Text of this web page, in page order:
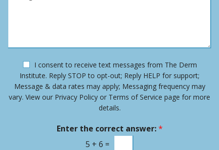
I consent to receive text messages from The Derm
Institute. Reply STOP to opt-out; Reply HELP for support;
Message & data rates may apply; Messaging frequency may
vary. View our Privacy Policy or Terms of Service page for more
details.
Enter the correct answer:*
5 + 6 =